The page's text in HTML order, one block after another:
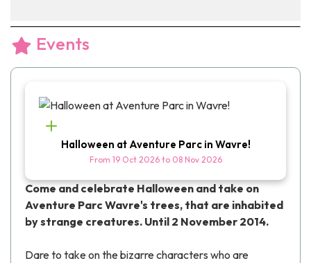
Events
Halloween at Aventure Parc in Wavre!
From 19 Oct 2026 to 08 Nov 2026
Come and celebrate Halloween and take on
Aventure Parc Wavre's trees, that are inhabited
by strange creatures. Until 2 November 2014.
Dare to take on the bizarre characters who are